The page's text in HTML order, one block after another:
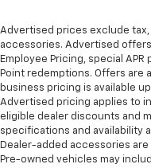
Advertised prices exclude
accessories. Advertised
Employee Pricing, special
Point redemptions. Offers are
business pricing is available
Advertised pricing applies to
eligible dealer discounts and
specifications and availability
Dealer-added accessories
Pre-owned vehicles may